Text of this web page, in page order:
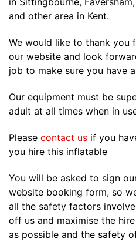
and other area in Kent.
We would like to thank you
our website and look
job to make sure you have
Our equipment must be
adult at all times when in
Please contact us if you
you hire this inflatable
You will be asked to sign
website booking form, so
all the safety factors
off us and maximise the
as possible and the safety